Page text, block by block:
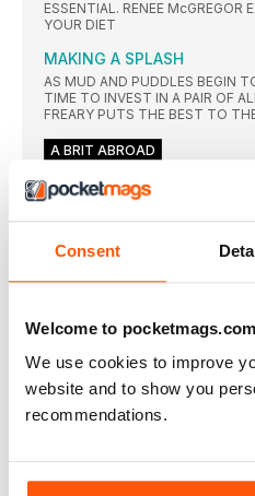
Consent
Welcome to pocketmags.com
We use cookies to improve
website and to show you
recommendations.
ESSENTIAL. RENEE McGREGOR
YOUR DIET
MAKING A SPLASH
AS MUD AND PUDDLES BEGIN
TIME TO INVEST IN A PAIR OF
FREARY PUTS THE BEST TO
A BRIT ABROAD
ROAD REVISIONS
PACED OR NOT, ROAD RACING
TIM HUTCHINGS
NEWS
ALL-TIME GREAT
moments
ENNIS-HILL GONE TOO
TRAINING BUDDY AND COACH
ENNISHILL’S DECISION TO
OLYMPIC SILVER